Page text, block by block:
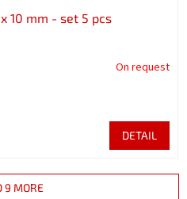
10 mm - set 5 pcs
On request
DETAIL
9 MORE